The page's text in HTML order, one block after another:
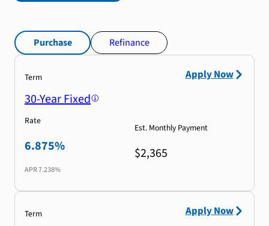
Purchase Refinance
Term
30-Year Fixed
Rate
6.875%
APR7.238%
Est. Monthly Payment
$2,365
Apply Now
Term Apply Now